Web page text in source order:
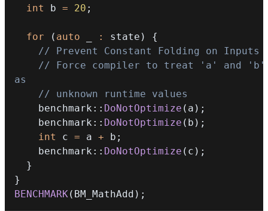
int
b = 20 ;
for ( auto : state )
{
// Prevent Constant Folding on Inputs
// Force compiler to treat 'a' and 'b'
as
// unknown runtime values
    benchmark
:: DoNotOptimize ( a ) ;
    benchmark
:: DoNotOptimize ( b ) ;
int
c = a + b ;
    benchmark
:: DoNotOptimize ( c ) ;
}
}
BENCHMARK ( BM_MathAdd ) ;